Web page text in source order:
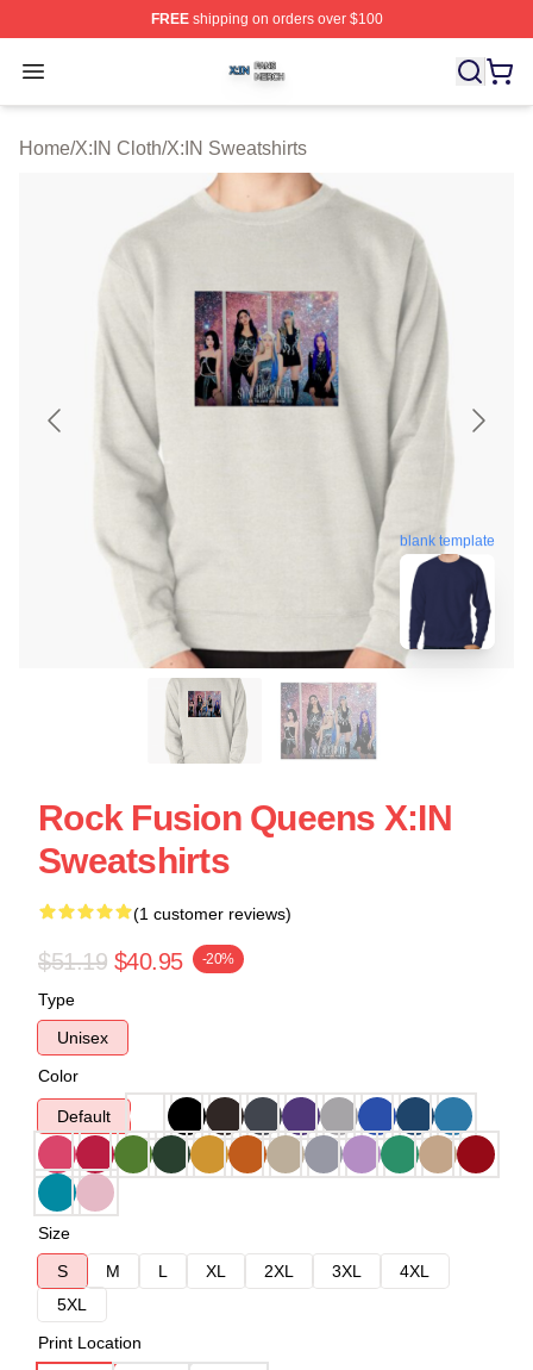
FREEshipping on orders over $100
Open menu
X:IN Shop ⚡️ Officially Licensed X:IN Merch Store
Home/X:IN Cloth/X:IN Sweatshirts
blank template
Rock Fusion Queens X:IN
Sweatshirts
(1 customer reviews)
$51.19 $40.95 -20%
Type
Unisex
Color
Default
Size
S
M L XL 2XL 3XL
4XL
5XL
Print Location